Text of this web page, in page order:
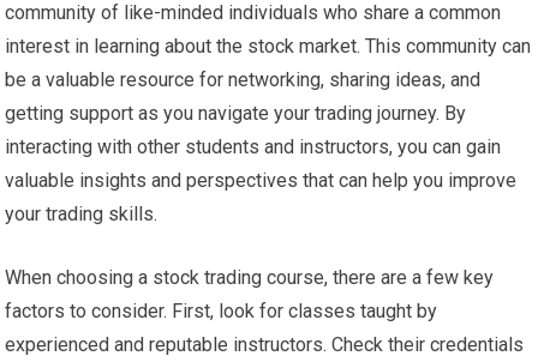
community of like-minded individuals who share a common
interest in learning about the stock market. This community can
be a valuable resource for networking, sharing ideas, and
getting support as you navigate your trading journey. By
interacting with other students and instructors, you can gain
valuable insights and perspectives that can help you improve
your trading skills.
When choosing a stock trading course, there are a few key
factors to consider. First, look for classes taught by
experienced and reputable instructors. Check their credentials